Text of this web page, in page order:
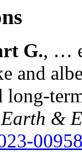
G., …
and
long-
&